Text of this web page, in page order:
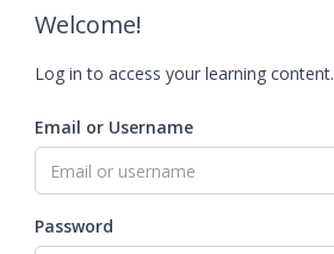
Welcome!
Log in to access your learning content.
Email or Username
Password